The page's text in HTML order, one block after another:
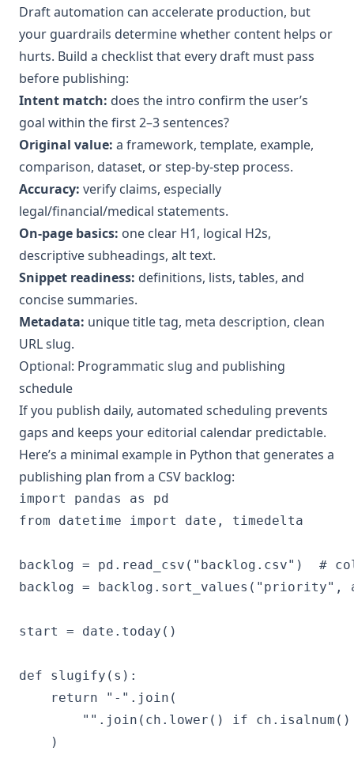
Draft automation can accelerate production, but
your guardrails determine whether content helps or
hurts. Build a checklist that every draft must pass
before publishing:
Intent match: does the intro confirm the user’s
goal within the first 2–3 sentences?
Original value: a framework, template, example,
comparison, dataset, or step-by-step process.
Accuracy: verify claims, especially
legal/financial/medical statements.
On-page basics: one clear H1, logical H2s,
descriptive subheadings, alt text.
Snippet readiness: definitions, lists, tables, and
concise summaries.
Metadata: unique title tag, meta description, clean
URL slug.
Optional: Programmatic slug and publishing
schedule
If you publish daily, automated scheduling prevents
gaps and keeps your editorial calendar predictable.
Here’s a minimal example in Python that generates a
publishing plan from a CSV backlog:
import pandas as pd
from datetime import date, timedelta
backlog = pd.read_csv("backlog.csv")  #
backlog = backlog.sort_values("priority",
start = date.today()
def slugify(s):
    return "-".join(
"".join(ch.lower() if
    )